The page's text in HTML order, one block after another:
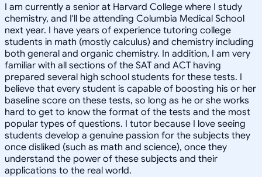
I am currently a senior at Harvard College where I study
chemistry, and I'll be attending Columbia Medical School
next year. I have years of experience tutoring college
students in math (mostly calculus) and chemistry including
both general and organic chemistry. In addition, I am very
familiar with all sections of the SAT and ACT having
prepared several high school students for these tests. I
believe that every student is capable of boosting his or her
baseline score on these tests, so long as he or she works
hard to get to know the format of the tests and the most
popular types of questions. I tutor because I love seeing
students develop a genuine passion for the subjects they
once disliked (such as math and science), once they
understand the power of these subjects and their
applications to the real world.